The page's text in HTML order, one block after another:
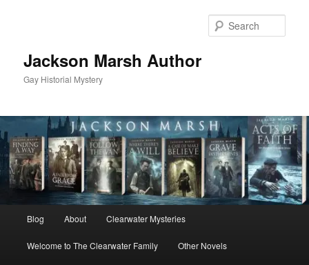
Jackson Marsh Author
Gay Historial Mystery
Blog About Clearwater Mysteries
Welcome to The Clearwater Family Other Novels